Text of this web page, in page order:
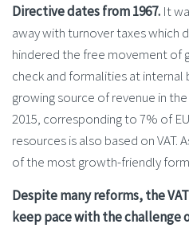
Directive dates from 1967. It
away with turnover taxes
hindered the free movement of
check and formalities at internal
growing source of revenue in
2015, corresponding to 7% of
resources is also based on VAT.
of the most growth-friendly
Despite many reforms, the
keep pace with the challenge